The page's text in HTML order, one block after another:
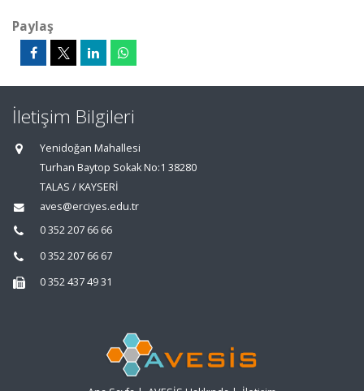
Paylaş
İletişim Bilgileri
Yenidoğan Mahallesi
Turhan Baytop Sokak No:1 38280
TALAS / KAYSERİ
aves@erciyes.edu.tr
0 352 207 66 66
0 352 207 66 67
0 352 437 49 31